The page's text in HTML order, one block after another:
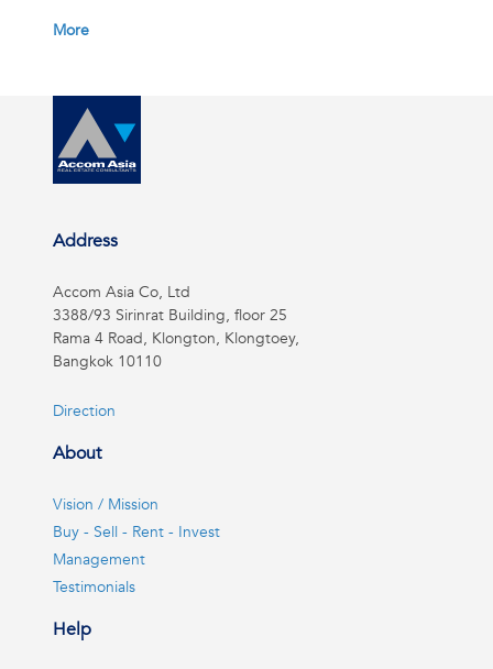
More
Address
Accom Asia Co, Ltd
3388/93 Sirinrat Building, floor 25
Rama 4 Road, Klongton, Klongtoey,
Bangkok 10110
Direction
About
Vision / Mission
Buy - Sell - Rent - Invest
Management
Testimonials
Help